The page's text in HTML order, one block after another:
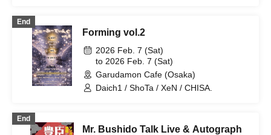
End
Forming vol.2
2026 Feb. 7 (Sat)
to 2026 Feb. 7 (Sat)
Garudamon Cafe (Osaka)
Daich1 / ShoTa / XeN / CHISA.
End
Mr. Bushido Talk Live & Autograph